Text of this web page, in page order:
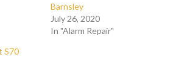
Barnsley
July 26, 2020
In "Alarm Repair"
S70